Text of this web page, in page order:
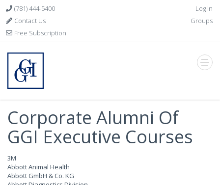
(781) 444-5400
Contact Us
Free Subscription
Log In
Groups
Corporate Alumni Of
GGI Executive Courses
3M
Abbott Animal Health
Abbott GmbH & Co. KG